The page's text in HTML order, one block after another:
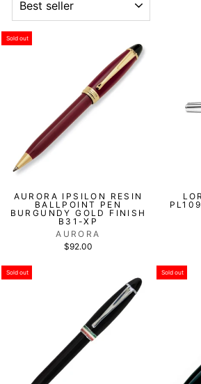
Sold out
AURORA IPSILON RESIN
BALLPOINT PEN
BURGUNDY GOLD FINISH
B31-XP
AURORA
$92.00
Sold out Sold out